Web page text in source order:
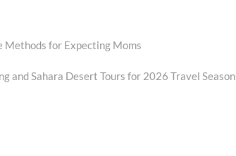
Methods for Expecting Moms
and Sahara Desert Tours for 2026 Travel Season